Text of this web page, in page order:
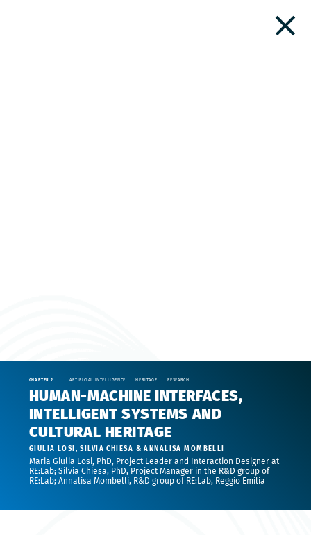
CHAPTER 2 ARTIFICIAL INTELLIGENCE HERITAGE RESEARCH
HUMAN-MACHINE INTERFACES,
INTELLIGENT SYSTEMS AND
CULTURAL HERITAGE
GIULIA LOSI, SILVIA CHIESA & ANNALISA MOMBELLI
Maria Giulia Losi, PhD, Project Leader and Interaction Designer at
RE:Lab; Silvia Chiesa, PhD, Project Manager in the R&D group of
RE:Lab; Annalisa Mombelli, R&D group of RE:Lab, Reggio Emilia